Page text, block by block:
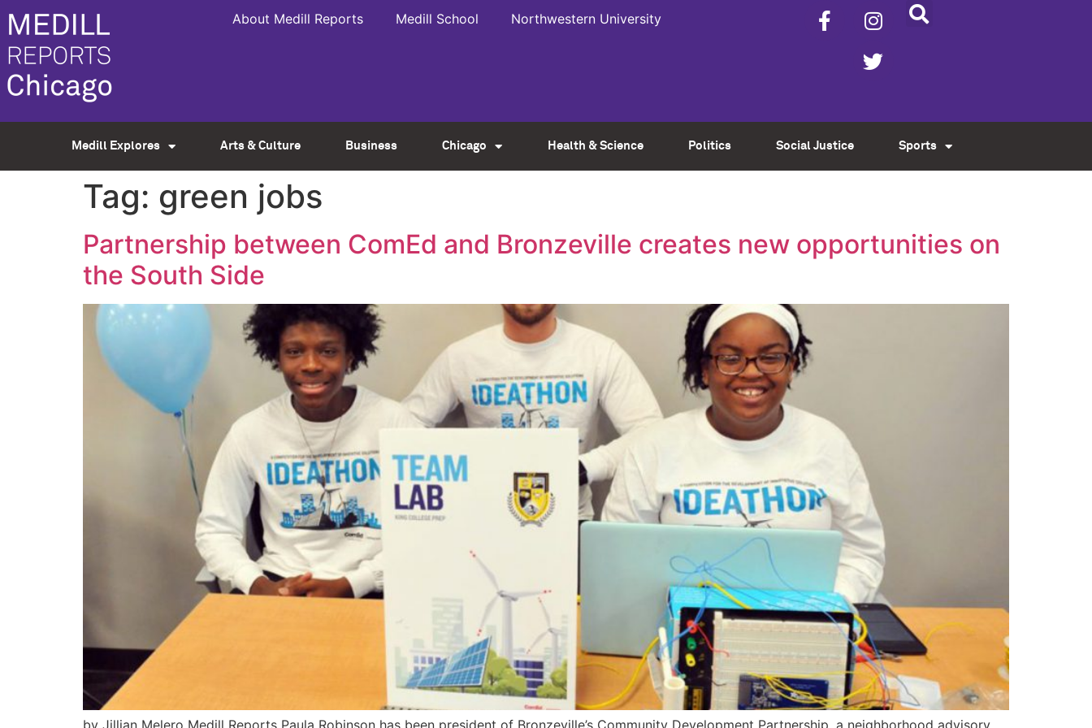
About Medill Reports Medill School Northwestern University
Medill Explores Arts & Culture Business Chicago Health & Science Politics Social Justice Sports
Tag: green jobs
Partnership between ComEd and Bronzeville creates new opportunities on
the South Side
by Jillian Melero Medill Reports Paula Robinson has been president of Bronzeville’s Community Development Partnership, a neighborhood advisory